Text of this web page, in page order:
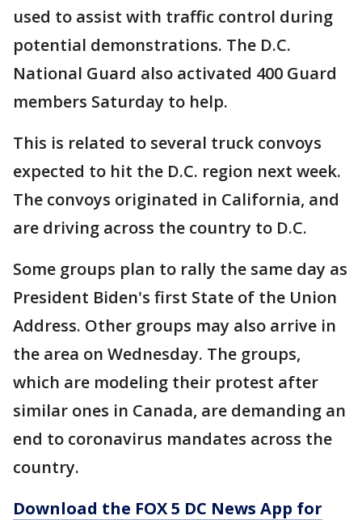
used to assist with traffic control during
potential demonstrations. The D.C.
National Guard also activated 400 Guard
members Saturday to help.
This is related to several truck convoys
expected to hit the D.C. region next week.
The convoys originated in California, and
are driving across the country to D.C.
Some groups plan to rally the same day as
President Biden's first State of the Union
Address. Other groups may also arrive in
the area on Wednesday. The groups,
which are modeling their protest after
similar ones in Canada, are demanding an
end to coronavirus mandates across the
country.
Download the FOX 5 DC News App for